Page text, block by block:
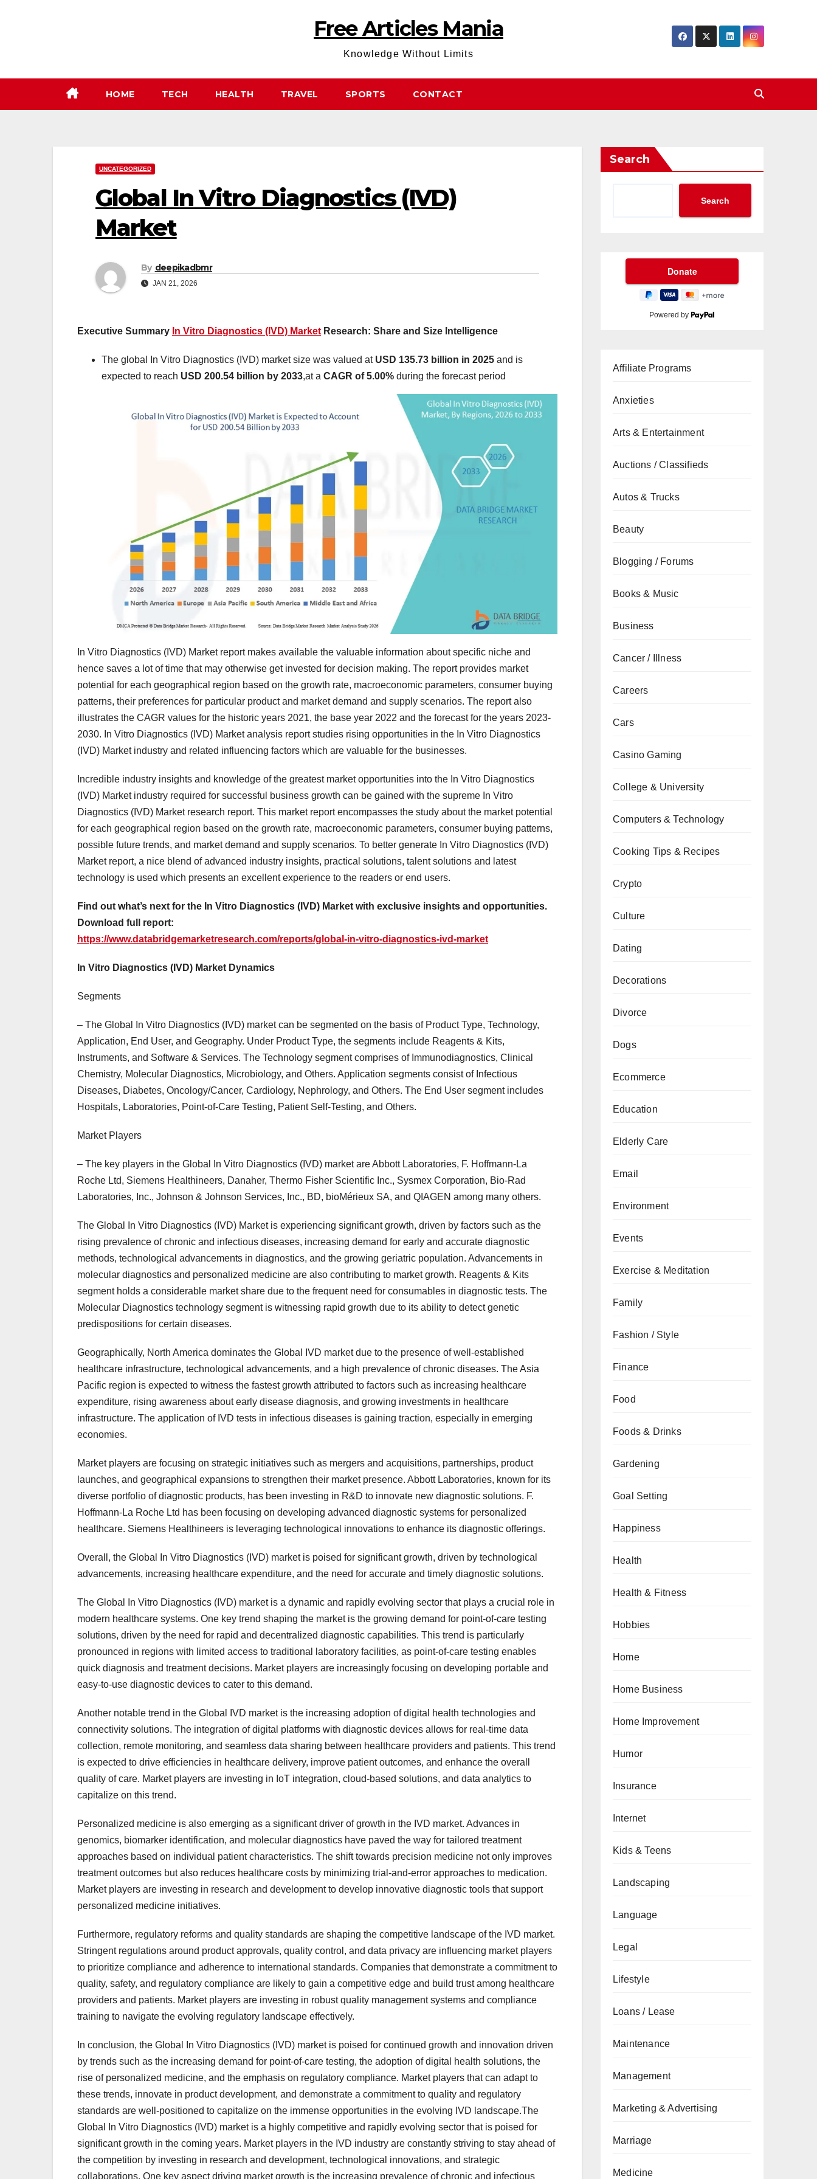
Free Articles Mania
Knowledge Without Limits
HOME TECH HEALTH TRAVEL SPORTS CONTACT
UNCATEGORIZED
Global In Vitro Diagnostics (IVD)
Market
By deepikadbmr
JAN 21, 2026
Executive Summary In Vitro Diagnostics (IVD) Market Research: Share and Size Intelligence
The global In Vitro Diagnostics (IVD) market size was valued at USD 135.73 billion in 2025 and is
expected to reach USD 200.54 billion by 2033,at a CAGR of 5.00% during the forecast period
In Vitro Diagnostics (IVD) Market report makes available the valuable information about specific niche and
hence saves a lot of time that may otherwise get invested for decision making. The report provides market
potential for each geographical region based on the growth rate, macroeconomic parameters, consumer buying
patterns, their preferences for particular product and market demand and supply scenarios. The report also
illustrates the CAGR values for the historic years 2021, the base year 2022 and the forecast for the years 2023-
2030. In Vitro Diagnostics (IVD) Market analysis report studies rising opportunities in the In Vitro Diagnostics
(IVD) Market industry and related influencing factors which are valuable for the businesses.
Incredible industry insights and knowledge of the greatest market opportunities into the In Vitro Diagnostics
(IVD) Market industry required for successful business growth can be gained with the supreme In Vitro
Diagnostics (IVD) Market research report. This market report encompasses the study about the market potential
for each geographical region based on the growth rate, macroeconomic parameters, consumer buying patterns,
possible future trends, and market demand and supply scenarios. To better generate In Vitro Diagnostics (IVD)
Market report, a nice blend of advanced industry insights, practical solutions, talent solutions and latest
technology is used which presents an excellent experience to the readers or end users.
Find out what’s next for the In Vitro Diagnostics (IVD) Market with exclusive insights and opportunities.
Download full report:
https://www.databridgemarketresearch.com/reports/global-in-vitro-diagnostics-ivd-market
In Vitro Diagnostics (IVD) Market Dynamics
Segments
– The Global In Vitro Diagnostics (IVD) market can be segmented on the basis of Product Type, Technology,
Application, End User, and Geography. Under Product Type, the segments include Reagents & Kits,
Instruments, and Software & Services. The Technology segment comprises of Immunodiagnostics, Clinical
Chemistry, Molecular Diagnostics, Microbiology, and Others. Application segments consist of Infectious
Diseases, Diabetes, Oncology/Cancer, Cardiology, Nephrology, and Others. The End User segment includes
Hospitals, Laboratories, Point-of-Care Testing, Patient Self-Testing, and Others.
Market Players
– The key players in the Global In Vitro Diagnostics (IVD) market are Abbott Laboratories, F. Hoffmann-La
Roche Ltd, Siemens Healthineers, Danaher, Thermo Fisher Scientific Inc., Sysmex Corporation, Bio-Rad
Laboratories, Inc., Johnson & Johnson Services, Inc., BD, bioMérieux SA, and QIAGEN among many others.
The Global In Vitro Diagnostics (IVD) Market is experiencing significant growth, driven by factors such as the
rising prevalence of chronic and infectious diseases, increasing demand for early and accurate diagnostic
methods, technological advancements in diagnostics, and the growing geriatric population. Advancements in
molecular diagnostics and personalized medicine are also contributing to market growth. Reagents & Kits
segment holds a considerable market share due to the frequent need for consumables in diagnostic tests. The
Molecular Diagnostics technology segment is witnessing rapid growth due to its ability to detect genetic
predispositions for certain diseases.
Geographically, North America dominates the Global IVD market due to the presence of well-established
healthcare infrastructure, technological advancements, and a high prevalence of chronic diseases. The Asia
Pacific region is expected to witness the fastest growth attributed to factors such as increasing healthcare
expenditure, rising awareness about early disease diagnosis, and growing investments in healthcare
infrastructure. The application of IVD tests in infectious diseases is gaining traction, especially in emerging
economies.
Market players are focusing on strategic initiatives such as mergers and acquisitions, partnerships, product
launches, and geographical expansions to strengthen their market presence. Abbott Laboratories, known for its
diverse portfolio of diagnostic products, has been investing in R&D to innovate new diagnostic solutions. F.
Hoffmann-La Roche Ltd has been focusing on developing advanced diagnostic systems for personalized
healthcare. Siemens Healthineers is leveraging technological innovations to enhance its diagnostic offerings.
Overall, the Global In Vitro Diagnostics (IVD) market is poised for significant growth, driven by technological
advancements, increasing healthcare expenditure, and the need for accurate and timely diagnostic solutions.
The Global In Vitro Diagnostics (IVD) market is a dynamic and rapidly evolving sector that plays a crucial role in
modern healthcare systems. One key trend shaping the market is the growing demand for point-of-care testing
solutions, driven by the need for rapid and decentralized diagnostic capabilities. This trend is particularly
pronounced in regions with limited access to traditional laboratory facilities, as point-of-care testing enables
quick diagnosis and treatment decisions. Market players are increasingly focusing on developing portable and
easy-to-use diagnostic devices to cater to this demand.
Another notable trend in the Global IVD market is the increasing adoption of digital health technologies and
connectivity solutions. The integration of digital platforms with diagnostic devices allows for real-time data
collection, remote monitoring, and seamless data sharing between healthcare providers and patients. This trend
is expected to drive efficiencies in healthcare delivery, improve patient outcomes, and enhance the overall
quality of care. Market players are investing in IoT integration, cloud-based solutions, and data analytics to
capitalize on this trend.
Personalized medicine is also emerging as a significant driver of growth in the IVD market. Advances in
genomics, biomarker identification, and molecular diagnostics have paved the way for tailored treatment
approaches based on individual patient characteristics. The shift towards precision medicine not only improves
treatment outcomes but also reduces healthcare costs by minimizing trial-and-error approaches to medication.
Market players are investing in research and development to develop innovative diagnostic tools that support
personalized medicine initiatives.
Furthermore, regulatory reforms and quality standards are shaping the competitive landscape of the IVD market.
Stringent regulations around product approvals, quality control, and data privacy are influencing market players
to prioritize compliance and adherence to international standards. Companies that demonstrate a commitment to
quality, safety, and regulatory compliance are likely to gain a competitive edge and build trust among healthcare
providers and patients. Market players are investing in robust quality management systems and compliance
training to navigate the evolving regulatory landscape effectively.
In conclusion, the Global In Vitro Diagnostics (IVD) market is poised for continued growth and innovation driven
by trends such as the increasing demand for point-of-care testing, the adoption of digital health solutions, the
rise of personalized medicine, and the emphasis on regulatory compliance. Market players that can adapt to
these trends, innovate in product development, and demonstrate a commitment to quality and regulatory
standards are well-positioned to capitalize on the immense opportunities in the evolving IVD landscape.The
Global In Vitro Diagnostics (IVD) market is a highly competitive and rapidly evolving sector that is poised for
significant growth in the coming years. Market players in the IVD industry are constantly striving to stay ahead of
the competition by investing in research and development, technological innovations, and strategic
collaborations. One key aspect driving market growth is the increasing prevalence of chronic and infectious
Search
Search
Powered by
Affiliate Programs
Anxieties
Arts & Entertainment
Auctions / Classifieds
Autos & Trucks
Beauty
Blogging / Forums
Books & Music
Business
Cancer / Illness
Careers
Cars
Casino Gaming
College & University
Computers & Technology
Cooking Tips & Recipes
Crypto
Culture
Dating
Decorations
Divorce
Dogs
Ecommerce
Education
Elderly Care
Email
Environment
Events
Exercise & Meditation
Family
Fashion / Style
Finance
Food
Foods & Drinks
Gardening
Goal Setting
Happiness
Health
Health & Fitness
Hobbies
Home
Home Business
Home Improvement
Humor
Insurance
Internet
Kids & Teens
Landscaping
Language
Legal
Lifestyle
Loans / Lease
Maintenance
Management
Marketing & Advertising
Marriage
Medicine